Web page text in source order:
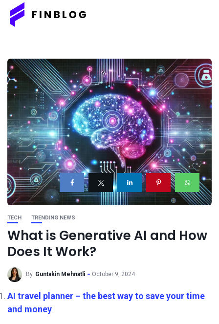
TECH TRENDING NEWS
What is Generative AI and How
Does It Work?
By Guntakin Mehnatli October 9, 2024
AI travel planner – the best way to save your time
and money